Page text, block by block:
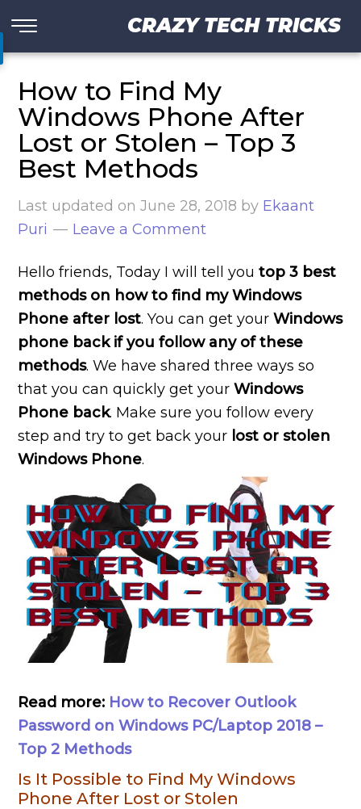
CRAZY TECH TRICKS
How to Find My
Windows Phone After
Lost or Stolen – Top 3
Best Methods
Last updated onJune 28, 2018 by Ekaant
Puri
Leave a Comment
Hello friends, Today I will tell you top 3 best
methods on how to find my Windows
Phone after lost. You can get yourWindows
phone back if you follow any of these
methods. We have shared three ways so
that you can quickly get yourWindows
Phone back. Make sure you follow every
step and try to get back your lost or stolen
Windows Phone.
Read more: How to Recover Outlook
Password on Windows PC/Laptop 2018 –
Top 2 Methods
Is It Possible to Find My Windows
Phone After Lost or Stolen